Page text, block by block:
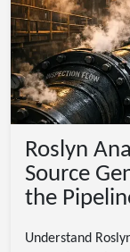
Roslyn
Source
the
Understand